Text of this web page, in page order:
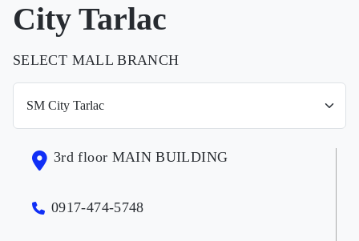
City Tarlac
SELECT MALL BRANCH
3rd floor MAIN BUILDING
0917-474-5748